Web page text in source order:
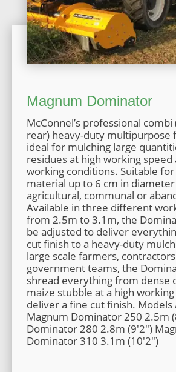
Magnum Dominator
McConnel’s professional
rear) heavy-duty multipurpose
ideal for mulching large
residues at high working speed
working conditions. Suitable
material up to 6 cm in
agricultural, communal or
Available in three different
from 2.5m to 3.1m, the
be adjusted to deliver
cut finish to a heavy-duty
large scale farmers,
government teams, the
shread everything from dense
maize stubble at a high
deliver a fine cut finish. Models
Magnum Dominator 250 2.5m
Dominator 280 2.8m (9'2")
Dominator 310 3.1m (10'2")